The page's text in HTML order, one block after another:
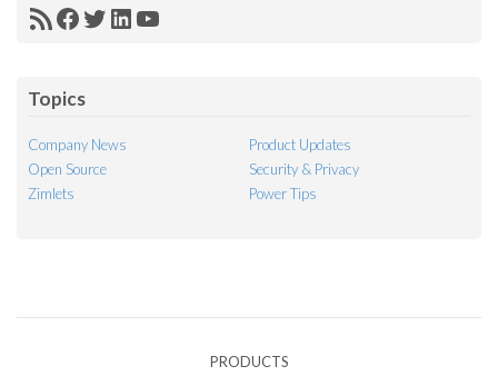
RSSFacebook
Twitter
LinkedIn
YouTube
Topics
Company News
Product Updates
Open Source
Security & Privacy
Zimlets
Power Tips
PRODUCTS